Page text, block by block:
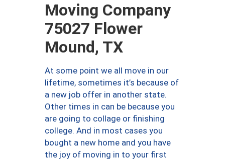
Moving Company
75027 Flower
Mound, TX
At some point we all move in our
lifetime, sometimes it’s because of
a new job offer in another state.
Other times in can be because you
are going to collage or finishing
college. And in most cases you
bought a new home and you have
the joy of moving in to your first